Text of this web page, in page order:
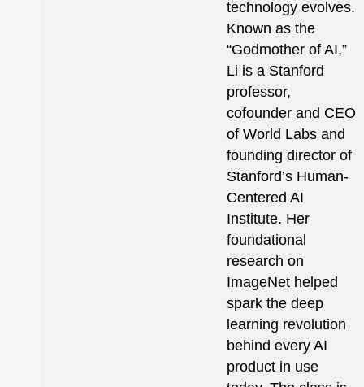
technology evolves.
Known as the
“Godmother of AI,”
Li is a Stanford
professor,
cofounder and CEO
of World Labs and
founding director of
Stanford’s Human-
Centered AI
Institute. Her
foundational
research on
ImageNet helped
spark the deep
learning revolution
behind every AI
product in use